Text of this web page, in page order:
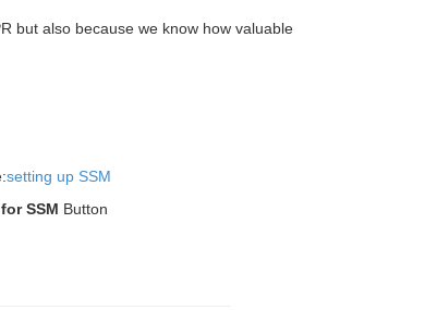
but also because we know how valuable
setting up SSM
SSM Button